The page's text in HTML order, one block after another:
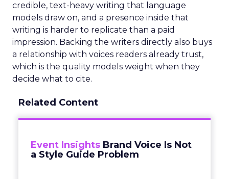
credible, text-heavy writing that language
models draw on, and a presence inside that
writing is harder to replicate than a paid
impression. Backing the writers directly also buys
a relationship with voices readers already trust,
which is the quality models weight when they
decide what to cite.
Related Content
Event Insights Brand Voice Is Not
a Style Guide Problem